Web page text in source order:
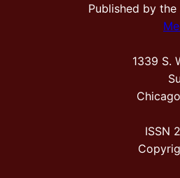
Published by the
1339 S.
ISSN